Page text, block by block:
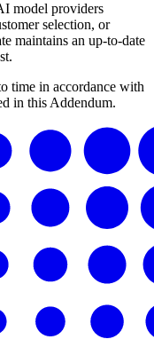
model providers
selection, or
maintains an up-to-date
time in accordance with
in this Addendum.